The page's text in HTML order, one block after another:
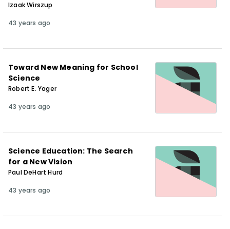
Izaak Wirszup
43 years ago
Toward New Meaning for School
Science
Robert E. Yager
43 years ago
Science Education: The Search
for a New Vision
Paul DeHart Hurd
43 years ago